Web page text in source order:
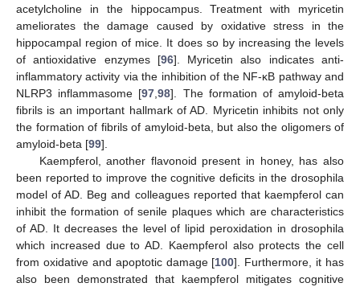
acetylcholine in the hippocampus. Treatment with myricetin
ameliorates the damage caused by oxidative stress in the
hippocampal region of mice. It does so by increasing the levels
of antioxidative enzymes [96]. Myricetin also indicates anti-
inflammatory activity via the inhibition of the NF-κB pathway and
NLRP3 inflammasome [97,98]. The formation of amyloid-beta
fibrils is an important hallmark of AD. Myricetin inhibits not only
the formation of fibrils of amyloid-beta, but also the oligomers of
amyloid-beta [99].
Kaempferol, another flavonoid present in honey, has also
been reported to improve the cognitive deficits in the drosophila
model of AD. Beg and colleagues reported that kaempferol can
inhibit the formation of senile plaques which are characteristics
of AD. It decreases the level of lipid peroxidation in drosophila
which increased due to AD. Kaempferol also protects the cell
from oxidative and apoptotic damage [100]. Furthermore, it has
also been demonstrated that kaempferol mitigates cognitive